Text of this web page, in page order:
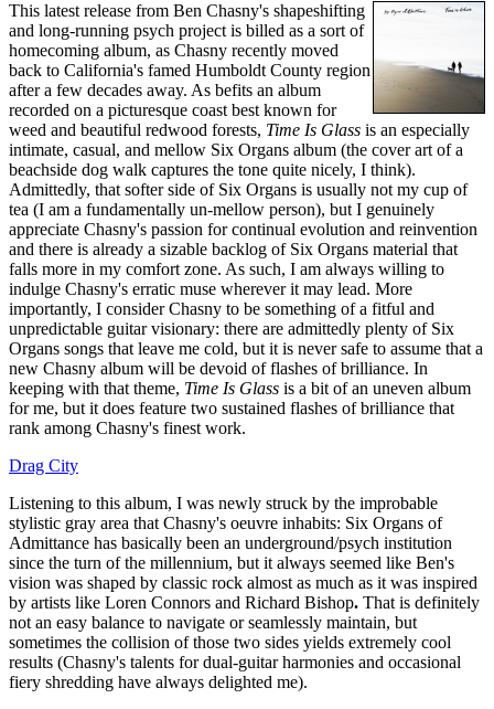
This latest release from Ben Chasny's shapeshifting
and long-running psych project is billed as a sort of
homecoming album, as Chasny recently moved
back to California's famed Humboldt County region
after a few decades away. As befits an album
recorded on a picturesque coast best known for
weed and beautiful redwood forests, Time Is Glass is an especially
intimate, casual, and mellow Six Organs album (the cover art of a
beachside dog walk captures the tone quite nicely, I think).
Admittedly, that softer side of Six Organs is usually not my cup of
tea (I am a fundamentally un-mellow person), but I genuinely
appreciate Chasny's passion for continual evolution and reinvention
and there is already a sizable backlog of Six Organs material that
falls more in my comfort zone. As such, I am always willing to
indulge Chasny's erratic muse wherever it may lead. More
importantly, I consider Chasny to be something of a fitful and
unpredictable guitar visionary: there are admittedly plenty of Six
Organs songs that leave me cold, but it is never safe to assume that a
new Chasny album will be devoid of flashes of brilliance. In
keeping with that theme, Time Is Glass is a bit of an uneven album
for me, but it does feature two sustained flashes of brilliance that
rank among Chasny's finest work.
Drag City
Listening to this album, I was newly struck by the improbable
stylistic gray area that Chasny's oeuvre inhabits: Six Organs of
Admittance has basically been an underground/psych institution
since the turn of the millennium, but it always seemed like Ben's
vision was shaped by classic rock almost as much as it was inspired
by artists like Loren Connors and Richard Bishop. That is definitely
not an easy balance to navigate or seamlessly maintain, but
sometimes the collision of those two sides yields extremely cool
results (Chasny's talents for dual-guitar harmonies and occasional
fiery shredding have always delighted me).